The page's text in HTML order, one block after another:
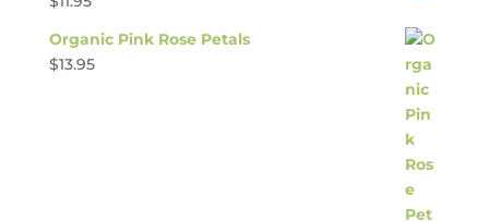
Organic Pink Rose Petals
$13.95